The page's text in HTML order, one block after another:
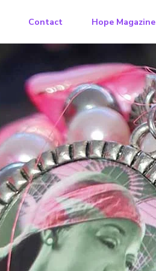
Contact Hope Magazine